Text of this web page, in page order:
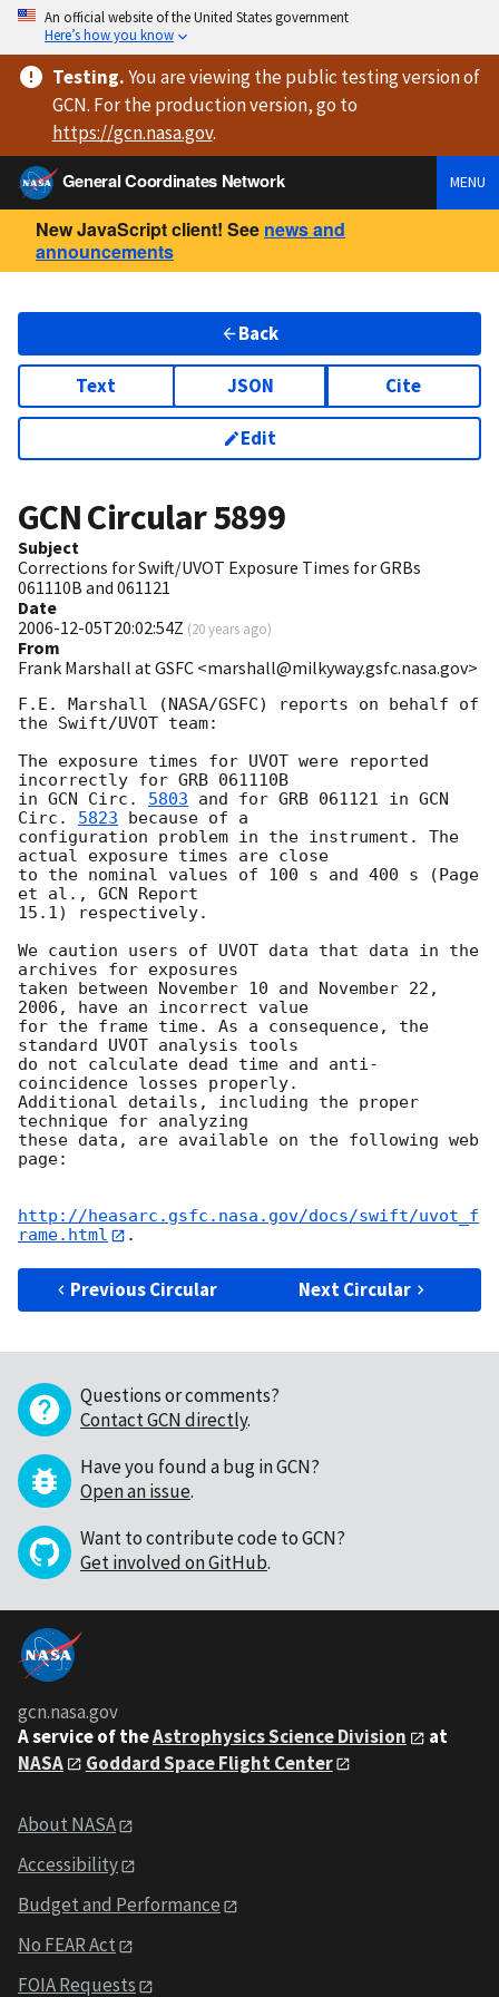
An official website of the United States government
Here’s how you know
Testing.You are viewingthe public testing versionof
GCN. For the production version, go to
https://gcn.nasa.gov.
General Coordinates Network
MENU
New JavaScript client! See news and
announcements
Back
Text JSON Cite
Edit
GCN Circular5899
Subject
Corrections for Swift/UVOT Exposure Times for GRBs
061110B and 061121
Date
2006-12-05T20:02:54Z (20 years ago)
From
Frank Marshall at GSFC <marshall@milkyway.gsfc.nasa.gov>
F.E. Marshall (NASA/GSFC) reports on behalf of
the Swift/UVOT team:
The exposure times for UVOT were reported
incorrectly for GRB 061110B
in GCN Circ. 5803 and for GRB 061121 in GCN
Circ. 5823 because of a
configuration problem in the instrument. The
actual exposure times are close
to the nominal values of 100 s and 400 s (Page
et al., GCN Report
15.1) respectively.
We caution users of UVOT data that data in the
archives for exposures
taken between November 10 and November 22,
2006, have an incorrect value
for the frame time. As a consequence, the
standard UVOT analysis tools
do not calculate dead time and anti-
coincidence losses properly.
Additional details, including the proper
technique for analyzing
these data, are available on the following web
page:
http://heasarc.gsfc.nasa.gov/docs/swift/uvot_f
rame.html
Previous Circular Next Circular
Questions or comments?
Contact GCN directly.
Have you found a bug in GCN?
Open an issue.
Want to contribute code to GCN?
Get involved on GitHub.
gcn.nasa.gov
A service of theAstrophysics Science Division
at
NASA
Goddard Space Flight Center
About NASA
Accessibility
Budget and Performance
No FEAR Act
FOIA Requests